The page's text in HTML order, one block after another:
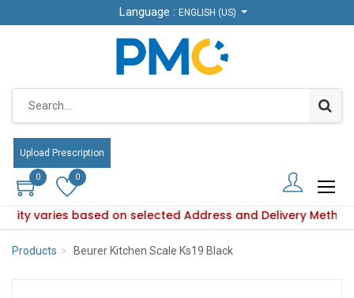
Language : ENGLISH (US)
Upload Prescription
0 0
varies based on selected Address and Delivery
Language : ENGLISH (US)
Upload Prescription
0 0
availability varies based on selected Address and
Products Beurer Kitchen Scale Ks19 Black